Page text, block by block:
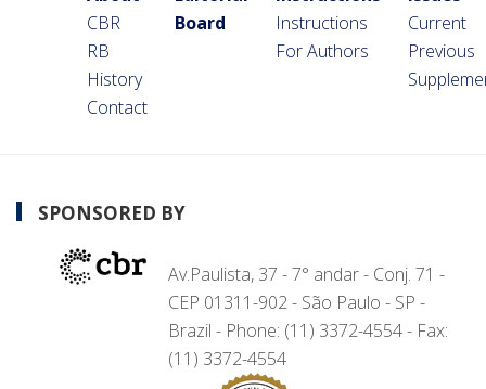
CBR
RB
History
Contact
Board
Instructions
For Authors
Current
Previous
SPONSORED BY
Av.Paulista, 37 - 7° andar - Conj. 71 -
CEP 01311-902 - São Paulo - SP -
Brazil - Phone: (11) 3372-4554 - Fax:
(11) 3372-4554